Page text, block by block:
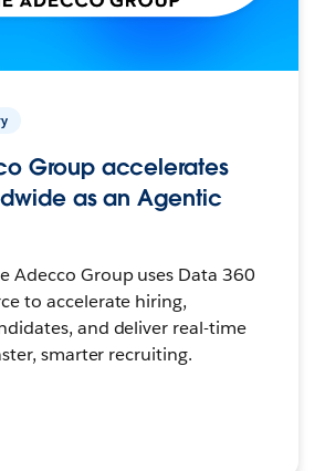
Group accelerates
as an Agentic
Adecco Group uses Data 360
to accelerate hiring,
and deliver real-time
smarter recruiting.